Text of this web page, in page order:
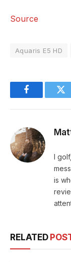
Source
Aquaris E5 HD
Facebook
I
is
RELATED